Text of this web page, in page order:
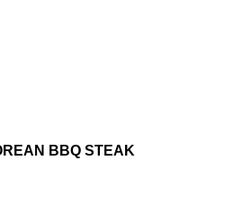
BBQ STEAK